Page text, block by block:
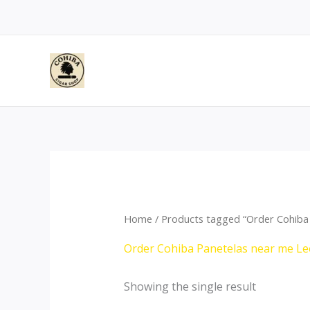
Home / Products tagged “Order
Order Cohiba Panetelas near me
Showing the single result